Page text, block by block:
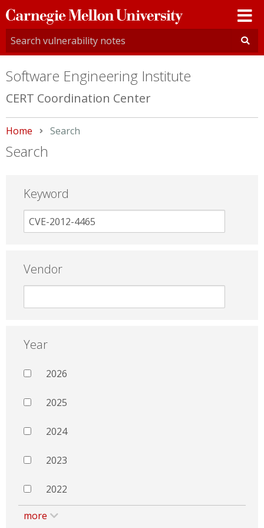
Carnegie
Mellon
University
Software Engineering Institute
CERT Coordination Center
Home Current:
Search
Search
Keyword
Vendor
Year
2026
2025
2024
2023
2022
more